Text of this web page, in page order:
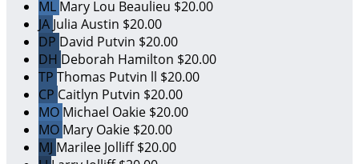
ML Mary Lou Beaulieu $20.00
JA Julia Austin $20.00
DP David Putvin $20.00
DH Deborah Hamilton $20.00
TP Thomas Putvin ll $20.00
CP Caitlyn Putvin $20.00
MO Michael Oakie $20.00
MO Mary Oakie $20.00
MJ Marilee Jolliff$20.00